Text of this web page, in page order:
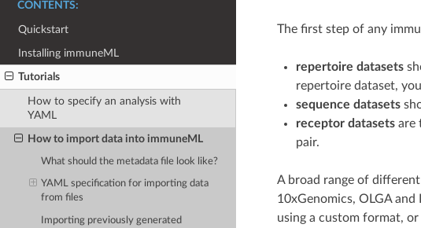
CONTENTS:
Quickstart
Installing immuneML
Tutorials
How to specify an analysis with
YAML
How to import data into immuneML
What should the metadata file look like?
YAML specification for importing data
from files
Importing previously generated
The first step of any
repertoire datasets
repertoire dataset,
sequence datasets
receptor datasetsare
pair.
A broad range of
10xGenomics, OLGA
using a custom format,